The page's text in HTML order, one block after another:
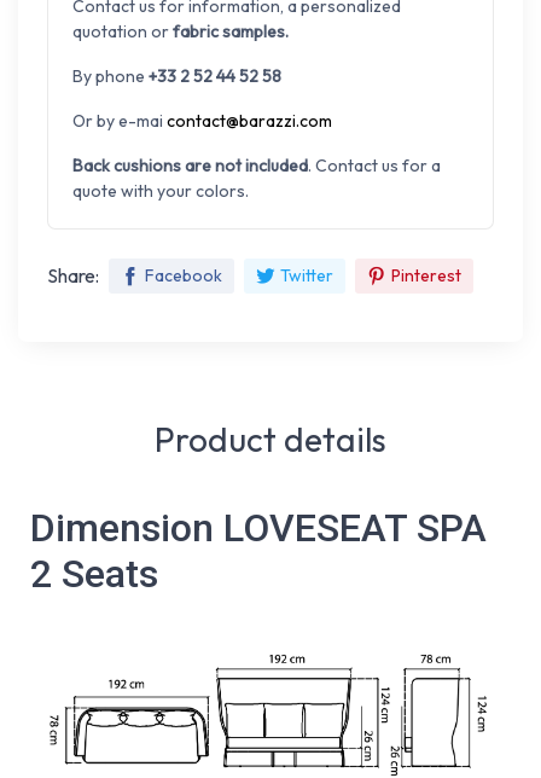
Contact us for information, a personalized
quotation orfabric samples.
By phone +33 2 52 44 52 58
Or by e-mai contact@barazzi.com
Back cushions are not included. Contact us for a
quote with your colors.
Share: Facebook Twitter Pinterest
Product details
Dimension LOVESEAT SPA
2 Seats